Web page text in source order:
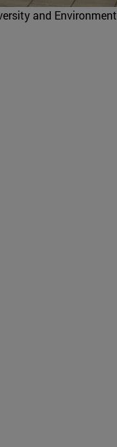
and Environment